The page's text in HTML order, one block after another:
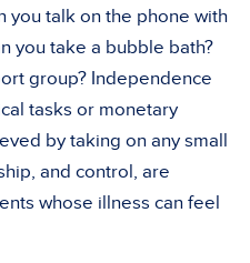
you talk on the phone with
you take a bubble bath?
group? Independence
tasks or monetary
by taking on any small
and control, are
whose illness can feel